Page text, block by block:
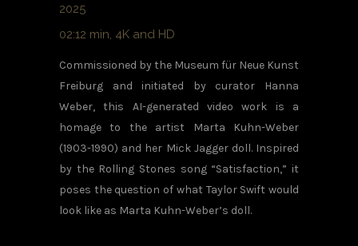
2025
02:12 min, 4K and HD
Commissioned by the Museum für Neue Kunst
Freiburg and initiated by curator Hanna
Weber, this AI-generated video work is a
homage to the artist Marta Kuhn-Weber
(1903-1990) and her Mick Jagger doll. Inspired
by the Rolling Stones song “Satisfaction,” it
poses the question of what Taylor Swift would
look like as Marta Kuhn-Weber’s doll.